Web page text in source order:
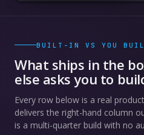
BUILT-IN VS YOU
What ships in the
else asks you to
Every row below is a real
delivers the right-hand column
is a multi-quarter build with no